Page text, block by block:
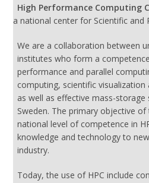
High Performance Computing
a national center for Scientific and
We are a collaboration between
institutes who form a
performance and parallel
computing, scientific visualization
as well as effective mass-
Sweden. The primary objective
national level of competence in
knowledge and technology to
industry.
Today, the use of HPC include